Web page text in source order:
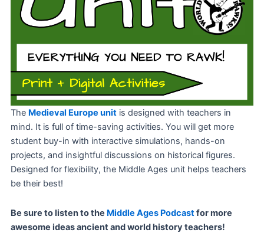
The Medieval Europe unitis designed with teachers in
mind. It is full of time-saving activities. You will get more
student buy-in with interactive simulations, hands-on
projects, and insightful discussions on historical figures.
Designed for flexibility, the Middle Ages unit helps teachers
be their best!
Be sure to listen to the Middle Ages Podcastfor more
awesome ideas ancient and world history teachers!